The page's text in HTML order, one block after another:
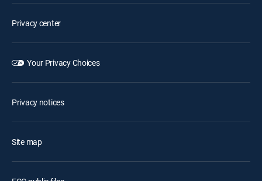
Privacy center
Your Privacy Choices
Privacy notices
Site map